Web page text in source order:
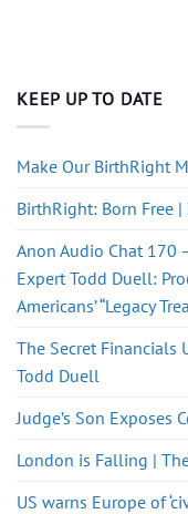
KEEP UP TO DATE
Make Our BirthRight
BirthRight: Born Free |
Anon Audio Chat 170
Expert Todd Duell:
Americans’ “Legacy
The Secret Financials
Todd Duell
Judge’s Son Exposes
London is Falling |
US warns Europe of